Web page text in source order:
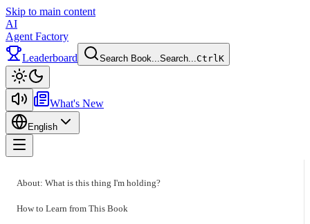
Skip to main content
AI
Agent Factory
Leaderboard
Search Book...Search...CtrlK
What's New
English
About: What is this thing I'm holding?
How to Learn from This Book